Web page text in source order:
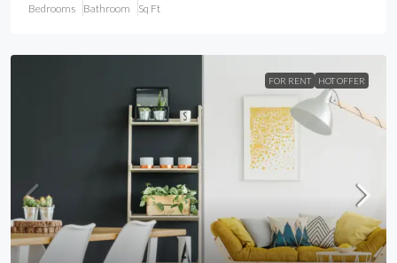
Bedrooms Bathroom Sq Ft
FOR RENT HOT OFFER